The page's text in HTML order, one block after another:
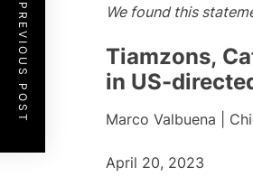
We found this
Tiamzons,
in US-
Marco Valbuena |
April 20, 2023
PREVIOUS POST